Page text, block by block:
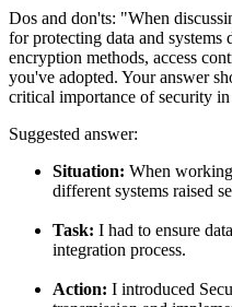
Dos and don'ts: "When
for protecting data and
encryption methods, access
you've adopted. Your answer
critical importance of security
Suggested answer:
Situation: When
different systems raised
Task: I had to ensure
integration process.
Action: I introduced